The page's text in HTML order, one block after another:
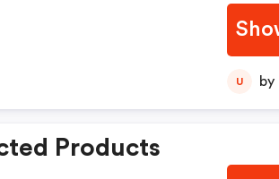
U
Products